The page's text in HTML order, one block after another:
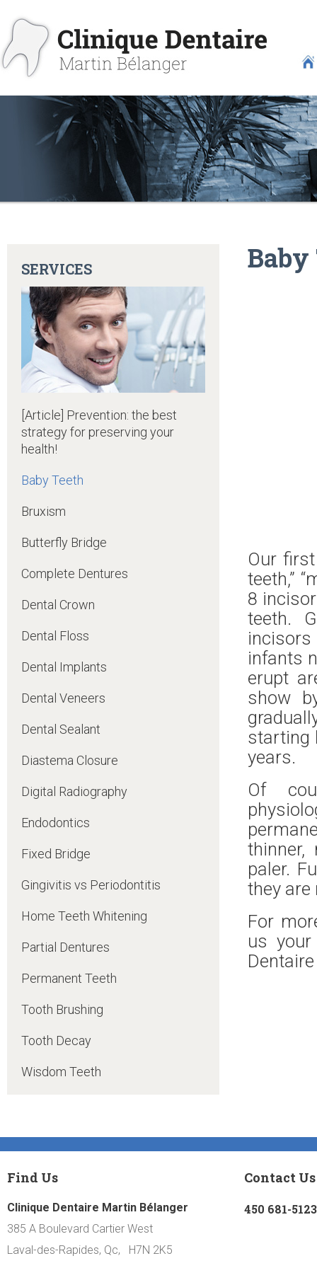
SERVICES
[Article] Prevention: the best
strategy for preserving your
health!
Baby Teeth
Bruxism
Butterfly Bridge
Complete Dentures
Dental Crown
Dental Floss
Dental Implants
Dental Veneers
Dental Sealant
Diastema Closure
Digital Radiography
Endodontics
Fixed Bridge
Gingivitis vs Periodontitis
Home Teeth Whitening
Partial Dentures
Permanent Teeth
Tooth Brushing
Tooth Decay
Wisdom Teeth
Baby
Our
teeth,”
8
teeth.
infants
erupt
show
starting
years.
Of
thinner,
paler.
they
For
us
Find Us
Clinique Dentaire Martin Bélanger
385 A Boulevard Cartier West
Laval-des-Rapides, Qc, H7N 2K5
Contact Us
450 681-5123